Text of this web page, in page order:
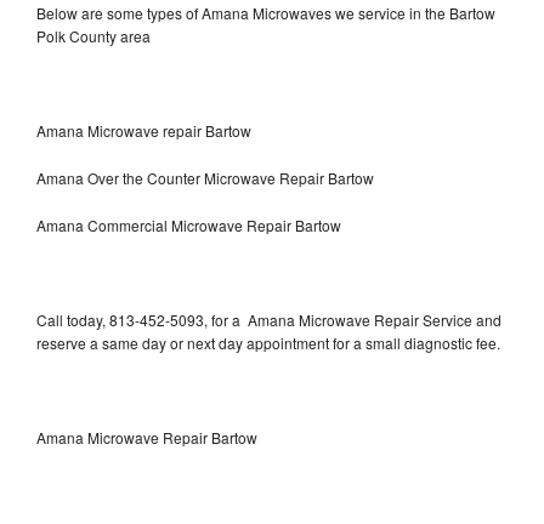
Below are some types of Amana Microwaves we service in the Bartow
Polk County area
Amana Microwave repair Bartow
Amana Over the Counter Microwave Repair Bartow
Amana Commercial Microwave Repair Bartow
Call today, 813-452-5093, for a Amana Microwave Repair Service and
reserve a same day or next day appointment for a small diagnostic fee.
Amana Microwave Repair Bartow